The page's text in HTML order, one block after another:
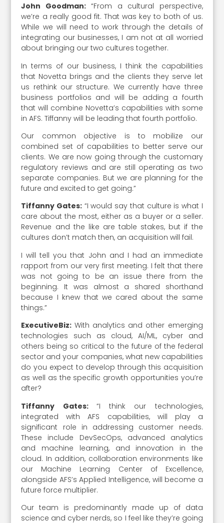
John Goodman:“From a cultural perspective,
we’re a really good fit. That was key to both of us.
While we will need to work through the details of
integrating our businesses, I am not at all worried
about bringing our two cultures together.
In terms of our business, I think the capabilities
that Novetta brings and the clients they serve let
us rethink our structure. We currently have three
business portfolios and will be adding a fourth
that will combine Novetta’s capabilities with some
in AFS. Tiffanny will be leading that fourth portfolio.
Our common objective is to mobilize our
combined set of capabilities to better serve our
clients. We are now going through the customary
regulatory reviews and are still operating as two
separate companies. But we are planning for the
future and excited to get going.”
Tiffanny Gates: “I would say that culture is what I
care about the most, either as a buyer or a seller.
Revenue and the like are table stakes, but if the
cultures don’t match then, an acquisition will fail.
I will tell you that John and I had an immediate
rapport from our very first meeting. I felt that there
was not going to be an issue there from the
beginning. It was almost a shared shorthand
because I knew that we cared about the same
things.”
ExecutiveBiz: With analytics and other emerging
technologies such as cloud, AI/ML, cyber and
others being so critical to the future of the federal
sector and your companies, what new capabilities
do you expect to develop through this acquisition
as well as the specific growth opportunities you’re
after?
Tiffanny Gates: “I think our technologies,
integrated with AFS capabilities, will play a
significant role in addressing customer needs.
These include DevSecOps, advanced analytics
and machine learning, and innovation in the
cloud. In addition, collaboration environments like
our Machine Learning Center of Excellence,
alongside AFS’s Applied Intelligence, will become a
future force multiplier.
Our team is predominantly made up of data
science and cyber nerds, so I feel like they’re going